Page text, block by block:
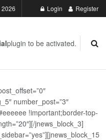
2026 Login Register
plugin to be activated.
number_post=”3″
!important;border-top-
jnews_block_3]